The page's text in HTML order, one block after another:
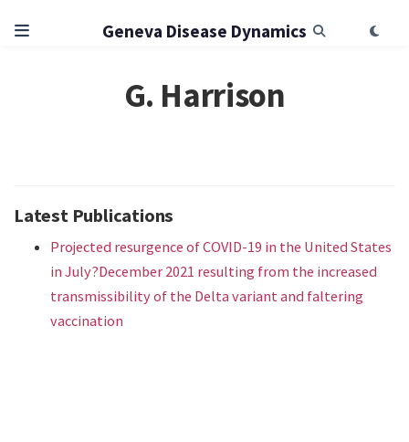
Geneva Disease Dynamics
G. Harrison
Latest Publications
Projected resurgence of COVID-19 in the United States
in July?December 2021 resulting from the increased
transmissibility of the Delta variant and faltering
vaccination